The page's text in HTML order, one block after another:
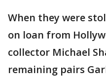
When they were
on loan from
collector Michael
remaining pairs